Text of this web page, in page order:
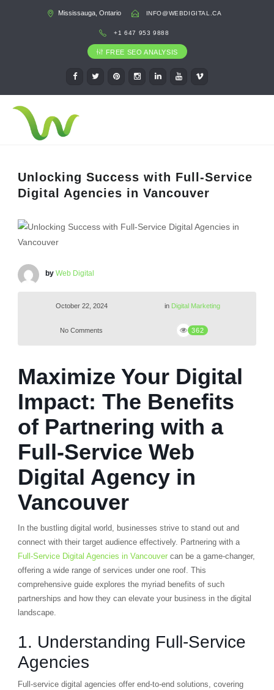
Mississauga, Ontario INFO@WEBDIGITAL.CA
+1 647 953 9888
FREE SEO ANALYSIS
Unlocking Success with Full-Service
Digital Agencies in Vancouver
by Web Digital
October 22, 2024 in Digital Marketing
No Comments 362
Maximize Your Digital
Impact: The Benefits
of Partnering with a
Full-Service Web
Digital Agency in
Vancouver
In the bustling digital world, businesses strive to stand out and
connect with their target audience effectively. Partnering with a
Full-Service Digital Agencies in Vancouvercan be a game-changer,
offering a wide range of services under one roof. This
comprehensive guide explores the myriad benefits of such
partnerships and how they can elevate your business in the digital
landscape.
1. Understanding Full-Service
Agencies
Full-service digital agencies offer end-to-end solutions, covering